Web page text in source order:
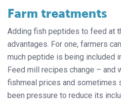
Farm treatments
Adding fish peptides to feed at
advantages. For one, farmers
much peptide is being included
Feed mill recipes change – and
fishmeal prices and sometimes
been pressure to reduce its